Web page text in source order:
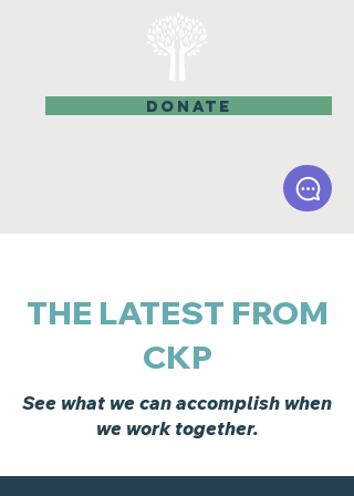
DONATE
THE LATEST FROM
CKP
See what we can accomplish when
we work together.